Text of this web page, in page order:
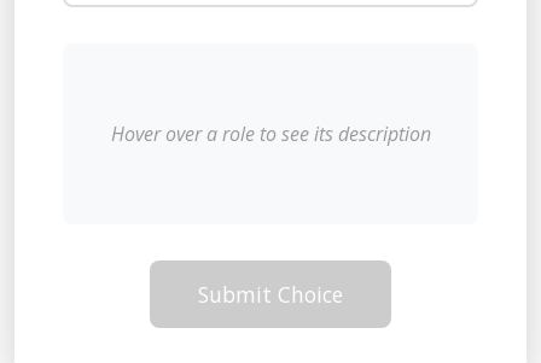
Hover over a role to see its description
Submit Choice